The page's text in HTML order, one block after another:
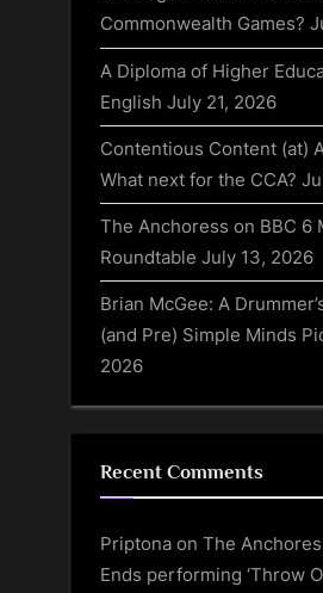
Commonwealth Games?
A Diploma of Higher
English July 21, 2026
Contentious Content (at)
What next for the CCA?
The Anchoress on BBC 6
Roundtable July 13, 2026
Brian McGee: A
(and Pre) Simple Minds
2026
Recent Comments
Priptona on The
Ends performing ‘Throw